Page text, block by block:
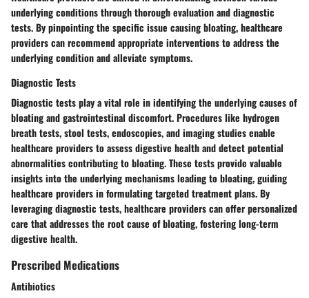
underlying conditions through thorough evaluation and diagnostic
tests. By pinpointing the specific issue causing bloating, healthcare
providers can recommend appropriate interventions to address the
underlying condition and alleviate symptoms.
Diagnostic Tests
Diagnostic tests play a vital role in identifying the underlying causes of
bloating and gastrointestinal discomfort. Procedures like hydrogen
breath tests, stool tests, endoscopies, and imaging studies enable
healthcare providers to assess digestive health and detect potential
abnormalities contributing to bloating. These tests provide valuable
insights into the underlying mechanisms leading to bloating, guiding
healthcare providers in formulating targeted treatment plans. By
leveraging diagnostic tests, healthcare providers can offer personalized
care that addresses the root cause of bloating, fostering long-term
digestive health.
Prescribed Medications
Antibiotics